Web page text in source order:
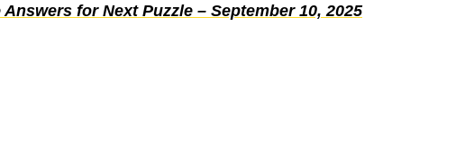
for Next Puzzle – September 10, 2025